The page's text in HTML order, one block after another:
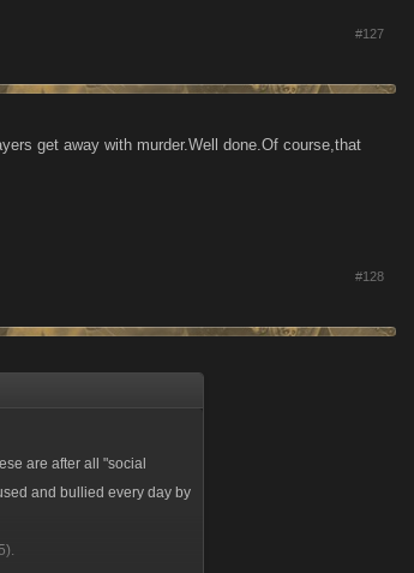
#127
get away with murder.Well done.Of course,that
#128
are after all "social
and bullied every day by